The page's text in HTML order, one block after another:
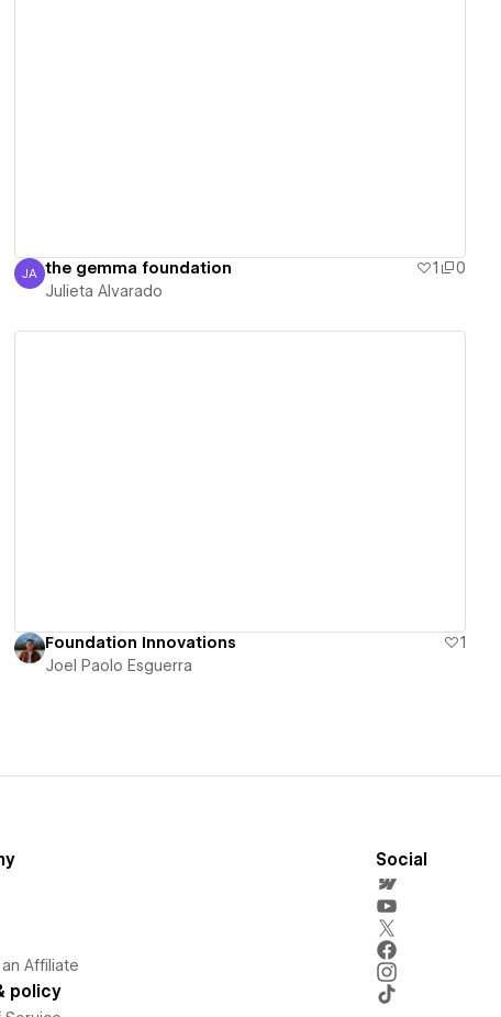
Julieta Alvarado
JA the gemma foundation 1
0
Julieta Alvarado
Foundation Innovations
1
Joel Paolo Esguerra
Affiliate
policy
Social